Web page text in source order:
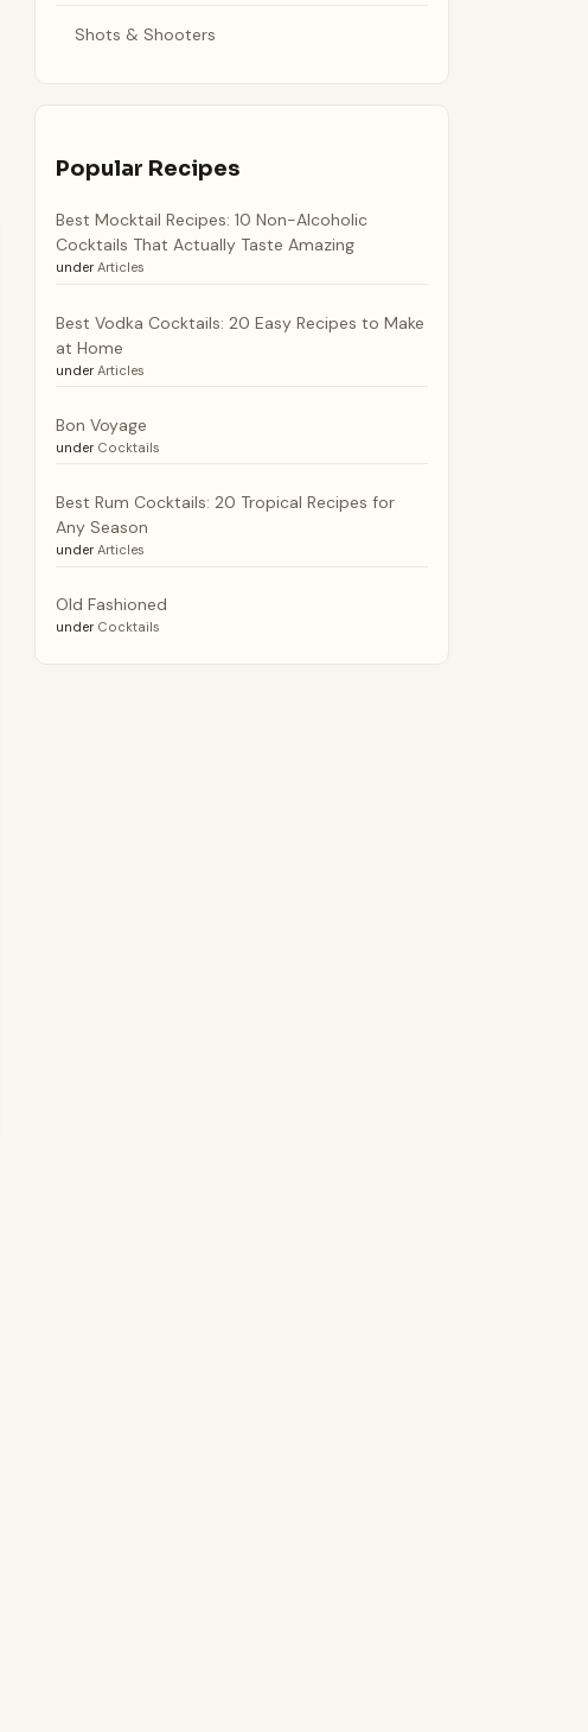
Shots & Shooters
Popular Recipes
Best Mocktail Recipes: 10 Non-Alcoholic
Cocktails That Actually Taste Amazing
under Articles
Best Vodka Cocktails: 20 Easy Recipes to Make
at Home
under Articles
Bon Voyage
under Cocktails
Best Rum Cocktails: 20 Tropical Recipes for
Any Season
under Articles
Old Fashioned
under Cocktails